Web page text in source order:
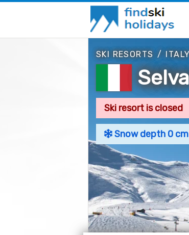
SKI RESORTS / ITALY
Ski resort is closed
Snow depth 0 cm